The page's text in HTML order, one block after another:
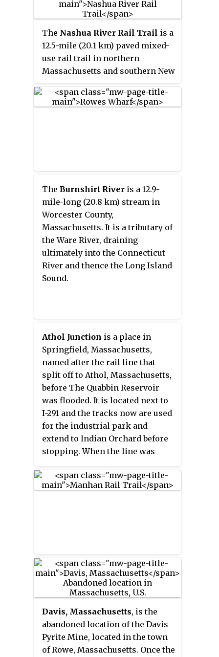
The Nashua River Rail Trail is a
12.5-mile (20.1 km) paved mixed-
use rail trail in northern
Massachusetts and southern New
Massachusetts Department of
Conservation and Recreation
ends about a mile across the New
Hampshire state border in
Nashua, New Hampshire. The
trail is used by walkers, cyclists,
inline skaters, equestrians, and
cross-country skiers.
The Burnshirt River is a 12.9-
mile-long (20.8 km) stream in
Worcester County,
Massachusetts. It is a tributary of
the Ware River, draining
ultimately into the Connecticut
River and thence the Long Island
Sound.
Athol Junction is a place in
Springfield, Massachusetts,
named after the rail line that
split off to Athol, Massachusetts,
before The Quabbin Reservoir
was flooded. It is located next to
I-291 and the tracks now are used
for the industrial park and
extend to Indian Orchard before
stopping. When the line was
the Chicopee River, into Ludlow,
Massachusetts, and on to Athol.
Davis, Massachusetts, is the
abandoned location of the Davis
Pyrite Mine, located in the town
of Rowe, Massachusetts. Once the